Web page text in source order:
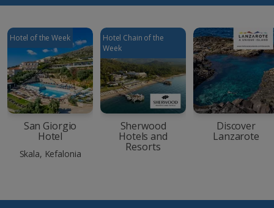
Hotel of the Week
San Giorgio
Hotel
Skala, Kefalonia
Hotel Chain of the
Week
Sherwood
Hotels and
Resorts
Discover
Lanzarote